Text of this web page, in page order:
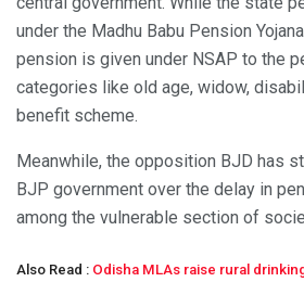
under the Madhu Babu Pension
pension is given under NSAP to the
categories like old age, widow,
benefit scheme.
Meanwhile, the opposition BJD has
BJP government over the delay in
among the vulnerable section of
Also Read : Odisha MLAs raise rural